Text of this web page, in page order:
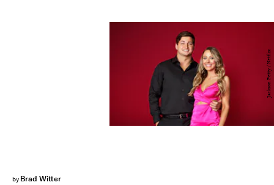
by Brad Witter
Jackson Petty / Netflix